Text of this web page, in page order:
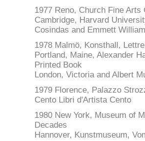
1977 Reno, Church Fine
Cambridge, Harvard
Cosindas and Emmett
1978 Malmö, Konsthall,
Portland, Maine, Alexander
Printed Book
London, Victoria and Albert
1979 Florence, Palazzo
Cento Libri d'Artista Cento
1980 New York, Museum of
Decades
Hannover, Kunstmuseum,